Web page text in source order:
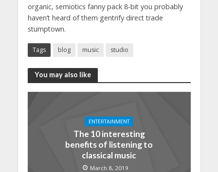
organic, semiotics fanny pack 8-bit you probably
haven’t heard of them gentrify direct trade
stumptown.
Tags blog music studio
You may also like
ENTERTAINMENT
The 10 interesting
benefits of listening to
classical music
March 8, 2019